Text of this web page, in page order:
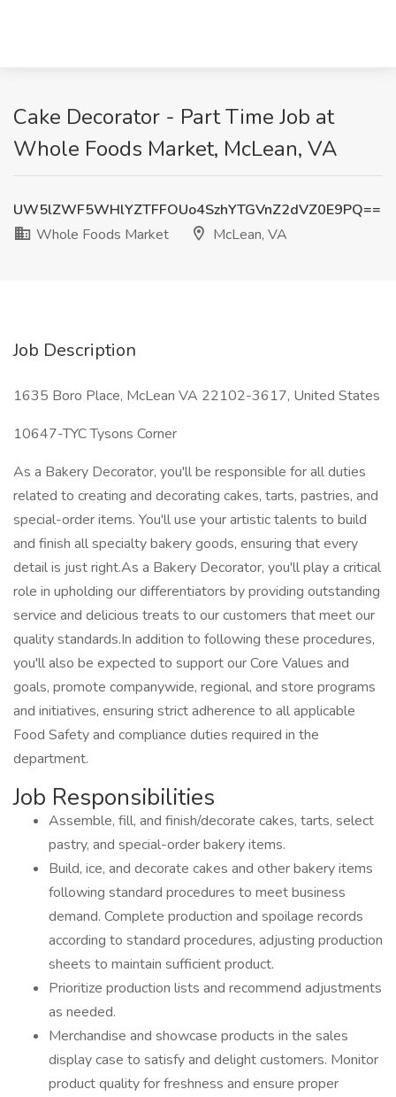
Cake Decorator - Part Time Job at
Whole Foods Market, McLean, VA
UW5lZWF5WHlYZTFFOUo4SzhYTGVnZ2dVZ0E9PQ==
Whole Foods Market
McLean, VA
Job Description
1635 Boro Place, McLean VA 22102-3617, United States
10647-TYC Tysons Corner
As a Bakery Decorator, you'll be responsible for all duties
related to creating and decorating cakes, tarts, pastries, and
special-order items. You'll use your artistic talents to build
and finish all specialty bakery goods, ensuring that every
detail is just right.As a Bakery Decorator, you'll play a critical
role in upholding our differentiators by providing outstanding
service and delicious treats to our customers that meet our
quality standards.In addition to following these procedures,
you'll also be expected to support our Core Values and
goals, promote companywide, regional, and store programs
and initiatives, ensuring strict adherence to all applicable
Food Safety and compliance duties required in the
department.
Job Responsibilities
Assemble, fill, and finish/decorate cakes, tarts, select
pastry, and special-order bakery items.
Build, ice, and decorate cakes and other bakery items
following standard procedures to meet business
demand. Complete production and spoilage records
according to standard procedures, adjusting production
sheets to maintain sufficient product.
Prioritize production lists and recommend adjustments
as needed.
Merchandise and showcase products in the sales
display case to satisfy and delight customers. Monitor
product quality for freshness and ensure proper